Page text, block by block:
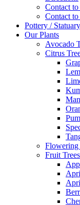
Contact
Contact
Pottery / Statuary
Our Plants
Avocado
Citrus
Flowering
Fruit Trees